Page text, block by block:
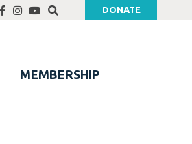
DONATE
MEMBERSHIP